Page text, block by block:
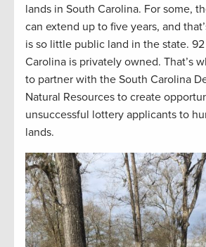
lands in South Carolina. For some,
can extend up to five years, and
is so little public land in the state.
Carolina is privately owned. That’s
to partner with the South Carolina
Natural Resources to create
unsuccessful lottery applicants to
lands.